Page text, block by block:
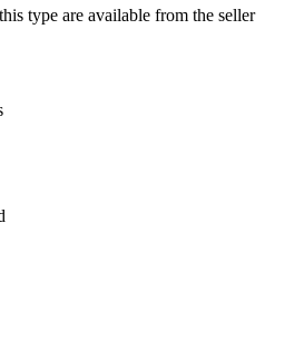
type are available from the seller